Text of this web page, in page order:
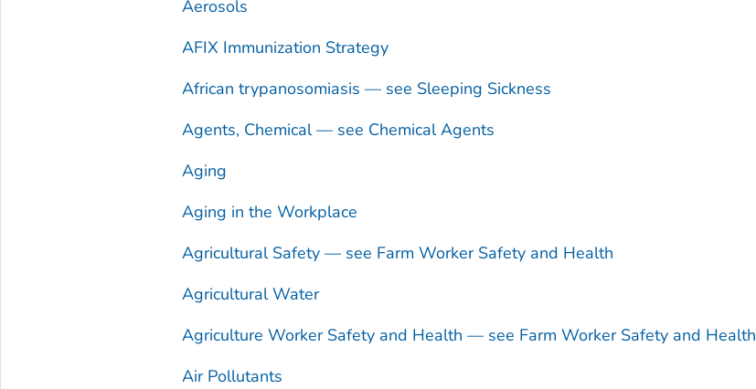
Aerosols
AFIX Immunization Strategy
African trypanosomiasis — see Sleeping Sickness
Agents, Chemical — see Chemical Agents
Aging
Aging in the Workplace
Agricultural Safety — see Farm Worker Safety and Health
Agricultural Water
Agriculture Worker Safety and Health — see Farm Worker Safety and Health
Air Pollutants